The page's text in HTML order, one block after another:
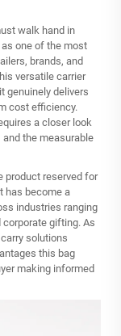
walk hand in
as one of the most
brands, and
versatile carrier
genuinely delivers
cost efficiency.
a closer look
the measurable
product reserved for
has become a
industries ranging
gifting. As
solutions
this bag
making informed